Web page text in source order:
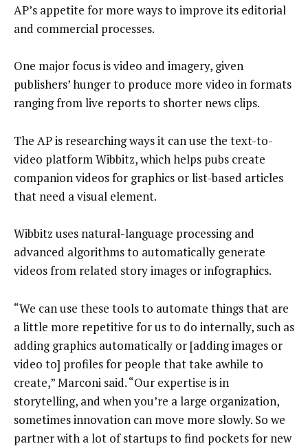
AP’s appetite for more ways to improve its editorial
and commercial processes.
One major focus is video and imagery, given
publishers’ hunger to produce more video in formats
ranging from live reports to shorter news clips.
The AP is researching ways it can use the text-to-
video platform Wibbitz, which helps pubs create
companion videos for graphics or list-based articles
that need a visual element.
Wibbitz uses natural-language processing and
advanced algorithms to automatically generate
videos from related story images or infographics.
“We can use these tools to automate things that are
a little more repetitive for us to do internally, such as
adding graphics automatically or [adding images or
video to] profiles for people that take awhile to
create,” Marconi said. “Our expertise is in
storytelling, and when you’re a large organization,
sometimes innovation can move more slowly. So we
partner with a lot of startups to find pockets for new